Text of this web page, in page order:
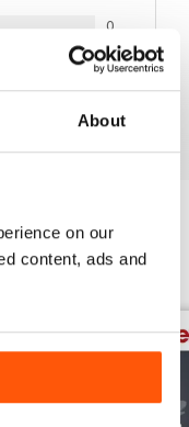
About
on our
content, ads and
0
View All